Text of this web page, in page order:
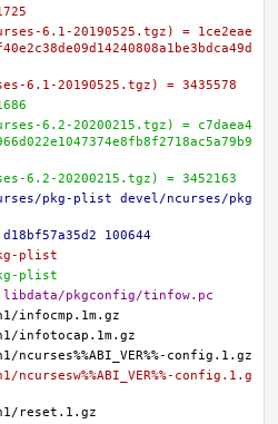
6.1-20190525.tgz) = 1ce2eae
6.1-20190525.tgz) = 3435578
6.2-20200215.tgz) = c7daea4
6.2-20200215.tgz) = 3452163
pkg-plist devel/ncurses/pkg
100644
plist
plist
libdata/pkgconfig/tinfow.pc
ncursesw%%ABI_VER%%-config.1.g